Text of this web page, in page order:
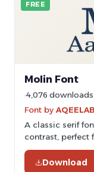
FREE
Molin Font
4,076 downloads
Font by
A classic serif
contrast, perfect
Download